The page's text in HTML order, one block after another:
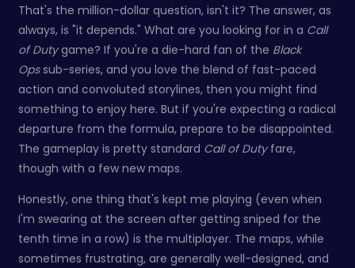
That's the million-dollar question, isn't it? The answer, as
always, is "it depends." What are you looking for in a Call
of Dutygame? If you're a die-hard fan of the Black
Opssub-series, and you love the blend of fast-paced
action and convoluted storylines, then you might find
something to enjoy here. But if you're expecting a radical
departure from the formula, prepare to be disappointed.
The gameplay is pretty standard Call of Dutyfare,
though with a few new maps.
Honestly, one thing that's kept me playing (even when
I'm swearing at the screen after getting sniped for the
tenth time in a row) is the multiplayer. The maps, while
sometimes frustrating, are generally well-designed, and